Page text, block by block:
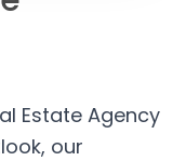
Estate Agency
our